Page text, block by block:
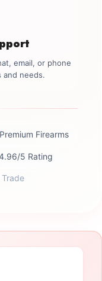
email, or phone
and needs.
Firearms
5 Rating